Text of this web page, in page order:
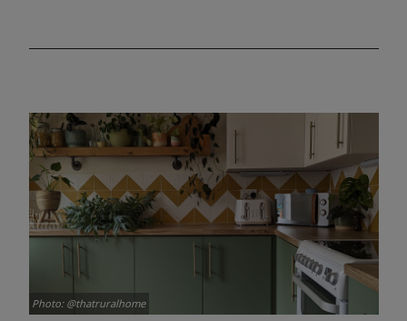
Photo: @thatruralhome